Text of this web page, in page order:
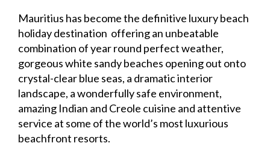
Mauritius has become the definitive luxury beach
holiday destination offering an unbeatable
combination of year round perfect weather,
gorgeous white sandy beaches opening out onto
crystal-clear blue seas, a dramatic interior
landscape, a wonderfully safe environment,
amazing Indian and Creole cuisine and attentive
service at some of the world’s most luxurious
beachfront resorts.